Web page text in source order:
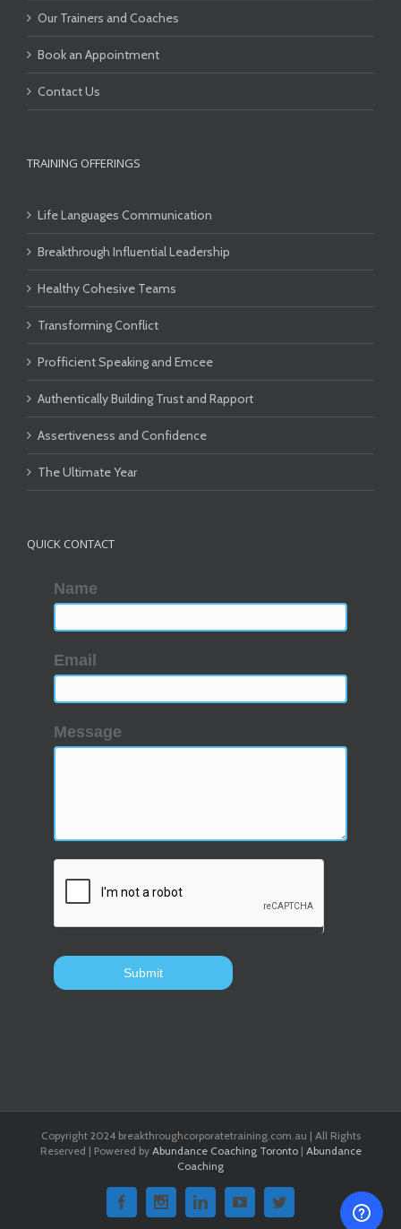
Our Trainers and Coaches
Book an Appointment
Contact Us
TRAINING OFFERINGS
Life Languages Communication
Breakthrough Influential Leadership
Healthy Cohesive Teams
Transforming Conflict
Profficient Speaking and Emcee
Authentically Building Trust and Rapport
Assertiveness and Confidence
The Ultimate Year
QUICK CONTACT
Name
Email
Message
Copyright 2024 breakthroughcorporatetraining.com.au | All Rights
Reserved | Powered by Abundance Coaching Toronto| Abundance
Coaching
FacebookInstagramLinkedinYoutubeTwitter